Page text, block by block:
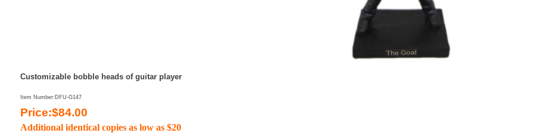
Customizable bobble heads of guitar player
Item Number:DFU-G147
Price:$84.00
Additional identical copies as low as $20